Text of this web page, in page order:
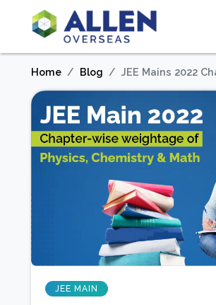
Home Blog JEE Mains 2022
JEE MAIN